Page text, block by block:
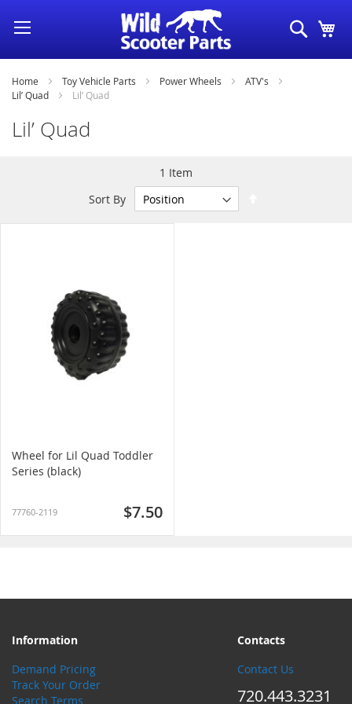
Skip
to
Content
Search
Home Toy Vehicle Parts Power Wheels
ATV's
Lil’ Quad
Lil’ Quad
Lil’ Quad
1 Item
Sort By
Wheel for Lil Quad Toddler
Series (black)
77760-2119 $7.50
Information
Demand Pricing
Track Your Order
Search Terms
Contacts
Contact Us
720.443.3231